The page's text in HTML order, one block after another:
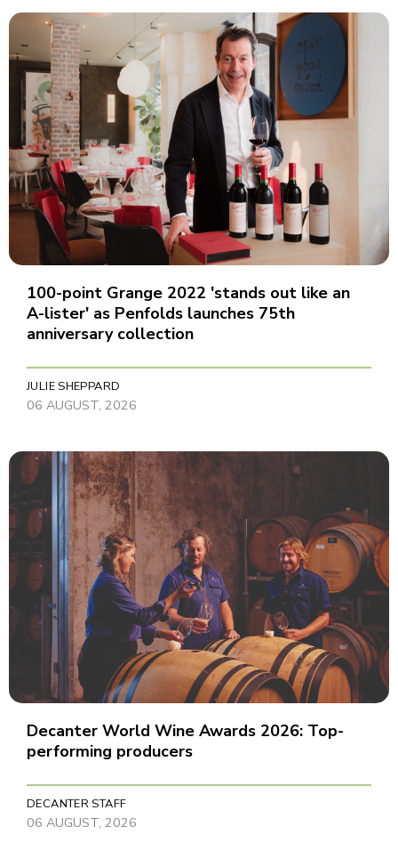
100-point Grange 2022 'stands out like an
A-lister' as Penfolds launches 75th
anniversary collection
JULIE SHEPPARD
06 AUGUST, 2026
Decanter World Wine Awards 2026: Top-
performing producers
DECANTER STAFF
06 AUGUST, 2026